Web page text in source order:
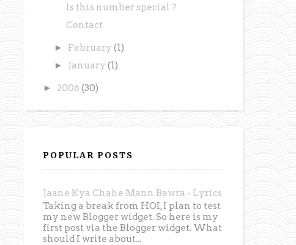
Is this number special ?
Contact
► February(1)
► January(1)
► 2006(30)
POPULAR POSTS
Jaane Kya Chahe Mann Bawra - Lyrics
Taking a break from HOI, I plan to test
my new Blogger widget. So here is my
first post via the Blogger widget. What
should I write about...